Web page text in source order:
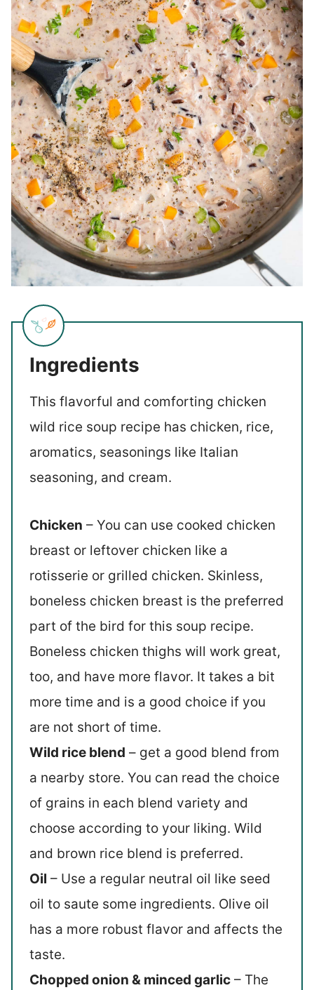
Ingredients
This flavorful and comforting chicken
wild rice soup recipe has chicken, rice,
aromatics, seasonings like Italian
seasoning, and cream.
Chicken – You can use cooked chicken
breast or leftover chicken like a
rotisserie or grilled chicken. Skinless,
boneless chicken breast is the preferred
part of the bird for this soup recipe.
Boneless chicken thighs will work great,
too, and have more flavor. It takes a bit
more time and is a good choice if you
are not short of time.
Wild rice blend – get a good blend from
a nearby store. You can read the choice
of grains in each blend variety and
choose according to your liking. Wild
and brown rice blend is preferred.
Oil – Use a regular neutral oil like seed
oil to saute some ingredients. Olive oil
has a more robust flavor and affects the
taste.
Chopped onion & minced garlic – The